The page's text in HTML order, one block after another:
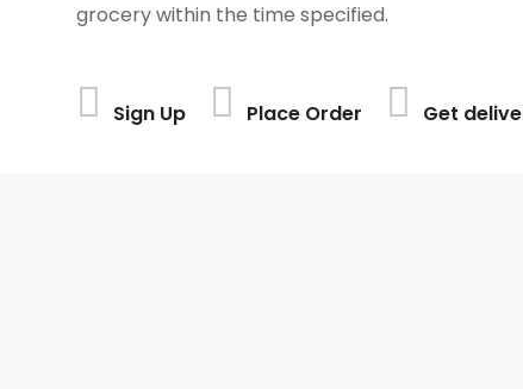
grocery within the time specified.
Sign Up Place Order Get